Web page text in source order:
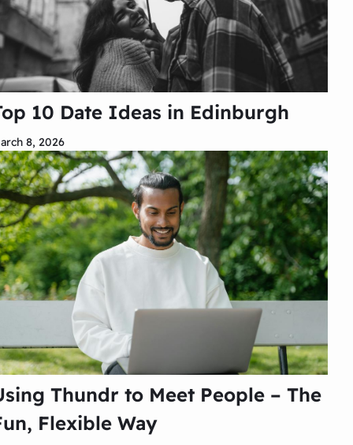
10 Date Ideas in Edinburgh
8, 2026
Thundr to Meet People – The
Flexible Way